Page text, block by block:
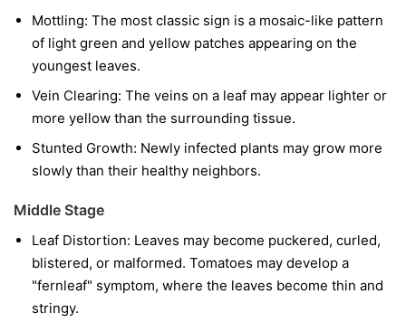
Mottling: The most classic sign is a mosaic-like pattern
of light green and yellow patches appearing on the
youngest leaves.
Vein Clearing: The veins on a leaf may appear lighter or
more yellow than the surrounding tissue.
Stunted Growth: Newly infected plants may grow more
slowly than their healthy neighbors.
Middle Stage
Leaf Distortion: Leaves may become puckered, curled,
blistered, or malformed. Tomatoes may develop a
"fernleaf" symptom, where the leaves become thin and
stringy.